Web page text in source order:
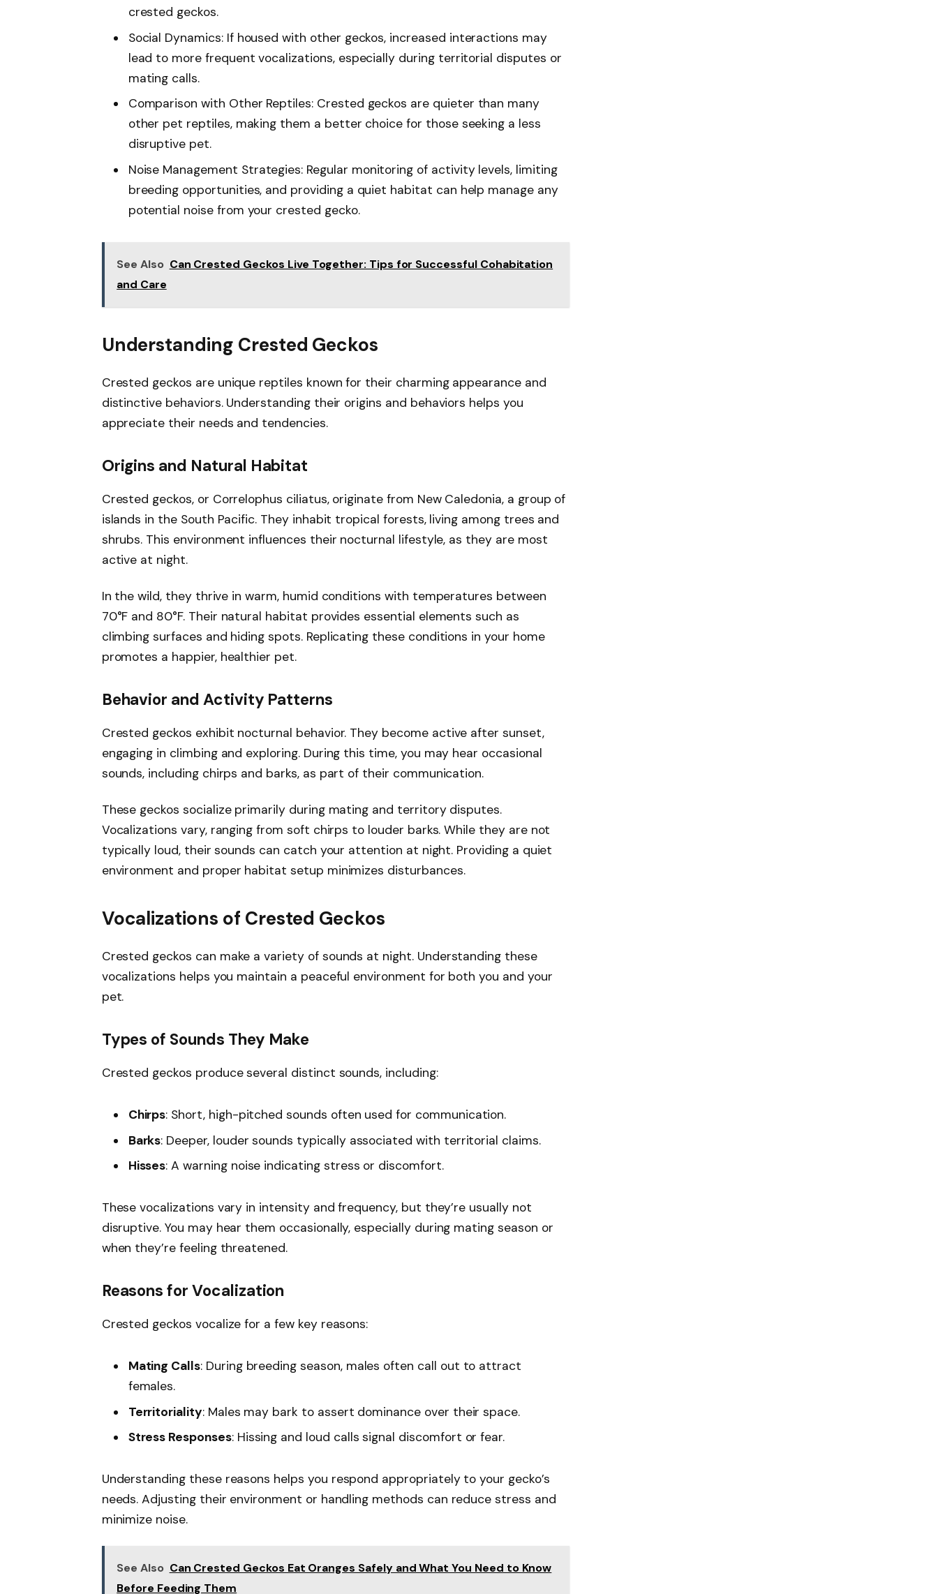
crested geckos.
Social Dynamics: If housed with other geckos, increased interactions may
lead to more frequent vocalizations, especially during territorial disputes or
mating calls.
Comparison with Other Reptiles: Crested geckos are quieter than many
other pet reptiles, making them a better choice for those seeking a less
disruptive pet.
Noise Management Strategies: Regular monitoring of activity levels, limiting
breeding opportunities, and providing a quiet habitat can help manage any
potential noise from your crested gecko.
See Also Can Crested Geckos Live Together: Tips for Successful Cohabitation
and Care
Understanding Crested Geckos
Crested geckos are unique reptiles known for their charming appearance and
distinctive behaviors. Understanding their origins and behaviors helps you
appreciate their needs and tendencies.
Origins and Natural Habitat
Crested geckos, or Correlophus ciliatus, originate from New Caledonia, a group of
islands in the South Pacific. They inhabit tropical forests, living among trees and
shrubs. This environment influences their nocturnal lifestyle, as they are most
active at night.
In the wild, they thrive in warm, humid conditions with temperatures between
70°F and 80°F. Their natural habitat provides essential elements such as
climbing surfaces and hiding spots. Replicating these conditions in your home
promotes a happier, healthier pet.
Behavior and Activity Patterns
Crested geckos exhibit nocturnal behavior. They become active after sunset,
engaging in climbing and exploring. During this time, you may hear occasional
sounds, including chirps and barks, as part of their communication.
These geckos socialize primarily during mating and territory disputes.
Vocalizations vary, ranging from soft chirps to louder barks. While they are not
typically loud, their sounds can catch your attention at night. Providing a quiet
environment and proper habitat setup minimizes disturbances.
Vocalizations of Crested Geckos
Crested geckos can make a variety of sounds at night. Understanding these
vocalizations helps you maintain a peaceful environment for both you and your
pet.
Types of Sounds They Make
Crested geckos produce several distinct sounds, including:
Chirps: Short, high-pitched sounds often used for communication.
Barks: Deeper, louder sounds typically associated with territorial claims.
Hisses: A warning noise indicating stress or discomfort.
These vocalizations vary in intensity and frequency, but they’re usually not
disruptive. You may hear them occasionally, especially during mating season or
when they’re feeling threatened.
Reasons for Vocalization
Crested geckos vocalize for a few key reasons:
Mating Calls: During breeding season, males often call out to attract
females.
Territoriality: Males may bark to assert dominance over their space.
Stress Responses: Hissing and loud calls signal discomfort or fear.
Understanding these reasons helps you respond appropriately to your gecko’s
needs. Adjusting their environment or handling methods can reduce stress and
minimize noise.
See Also Can Crested Geckos Eat Oranges Safely and What You Need to Know
Before Feeding Them